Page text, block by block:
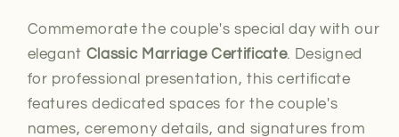
Commemorate the couple's special day with our
elegant Classic Marriage Certificate. Designed
for professional presentation, this certificate
features dedicated spaces for the couple's
names, ceremony details, and signatures from